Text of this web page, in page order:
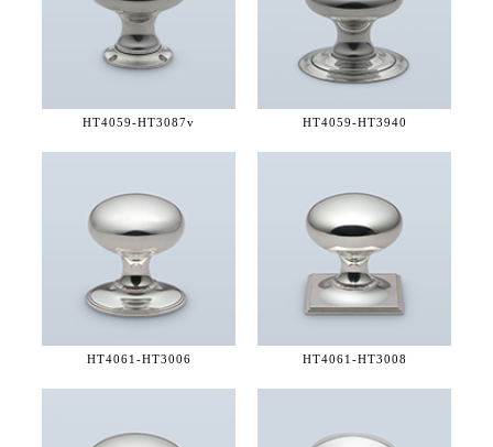
HT4059-HT3087v HT4059-HT3940
HT4061-HT3006 HT4061-HT3008